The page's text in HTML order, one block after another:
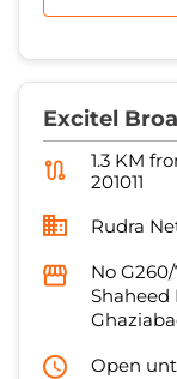
Excitel
1.3 KM
201011
Rudra
No
Shaheed
Open